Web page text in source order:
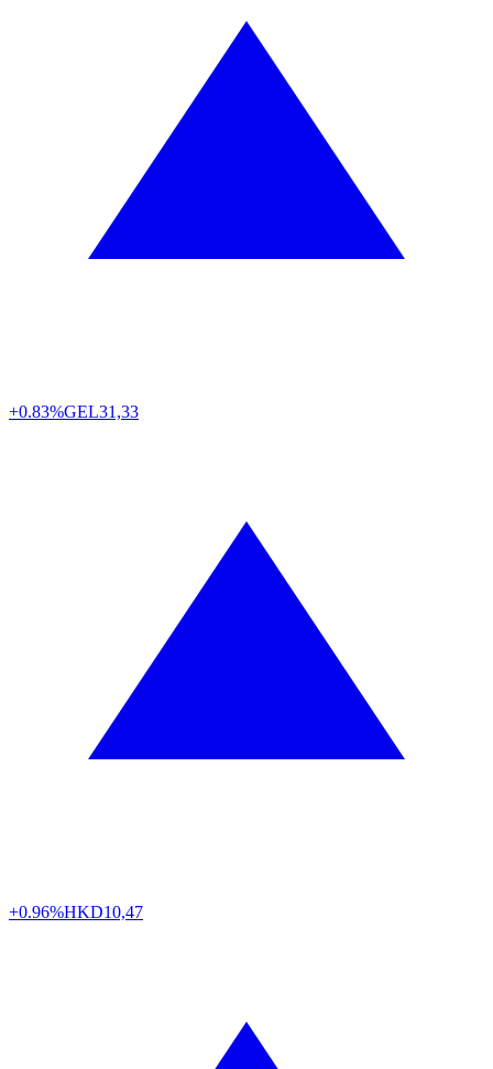
+0.83%GEL31,33
+0.96%HKD10,47